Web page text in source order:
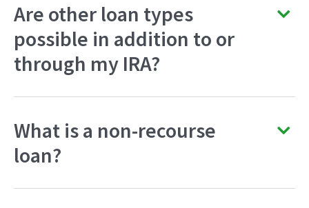
Are other loan types
possible in addition to or
through my IRA?
What is a non-recourse
loan?